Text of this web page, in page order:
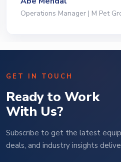
| M Pet Group
GET IN TOUCH
Ready to Work
With Us?
Subscribe to get the latest
deals, and industry insights